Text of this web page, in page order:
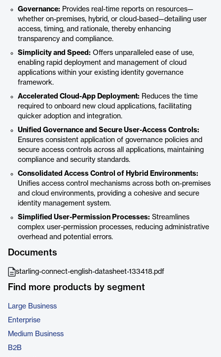
Governance: Provides real-time reports on resources—
whether on-premises, hybrid, or cloud-based—detailing user
access, timing, and rationale, thereby enhancing
transparency and compliance.
Simplicity and Speed: Offers unparalleled ease of use,
enabling rapid deployment and management of cloud
applications within your existing identity governance
framework.
Accelerated Cloud-App Deployment: Reduces the time
required to onboard new cloud applications, facilitating
quicker adoption and integration.
Unified Governance and Secure User-Access Controls:
Ensures consistent application of governance policies and
secure access controls across all applications, maintaining
compliance and security standards.
Consolidated Access Control of Hybrid Environments:
Unifies access control mechanisms across both on-premises
and cloud environments, providing a cohesive and secure
identity management system.
Simplified User-Permission Processes: Streamlines
complex user-permission processes, reducing administrative
overhead and potential errors.
Documents
starling-connect-english-datasheet-133418.pdf
Find more products by segment
Large Business
Enterprise
Medium Business
B2B